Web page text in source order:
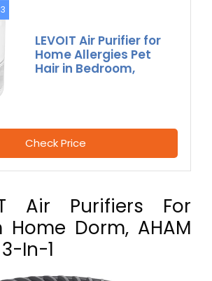
LEVOIT Air Purifier for
Home Allergies Pet
Hair in Bedroom,
Check Price
Air Purifiers For
Home Dorm, AHAM
3-In-1